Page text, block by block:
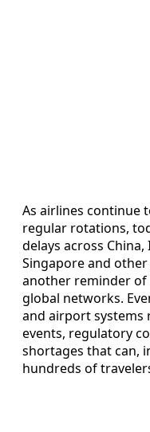
As airlines continue
regular rotations,
delays across
Singapore and
another reminder
global networks.
and airport systems
events, regulatory
shortages that can,
hundreds of